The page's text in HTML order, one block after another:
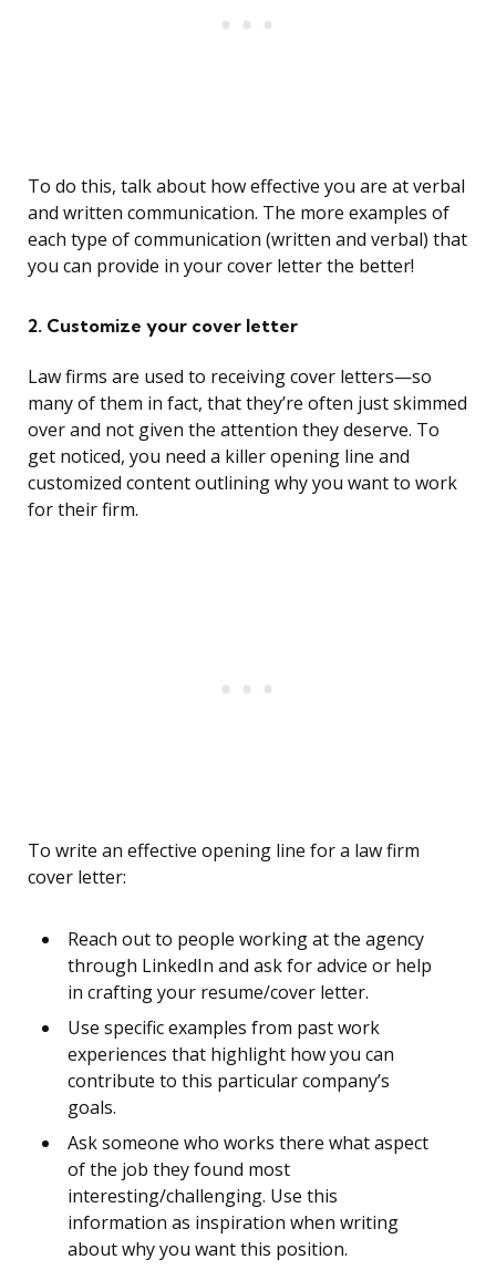
To do this, talk about how effective you are at verbal
and written communication. The more examples of
each type of communication (written and verbal) that
you can provide in your cover letter the better!
2. Customize your cover letter
Law firms are used to receiving cover letters—so
many of them in fact, that they’re often just skimmed
over and not given the attention they deserve. To
get noticed, you need a killer opening line and
customized content outlining why you want to work
for their firm.
To write an effective opening line for a law firm
cover letter:
Reach out to people working at the agency
through LinkedIn and ask for advice or help
in crafting your resume/cover letter.
Use specific examples from past work
experiences that highlight how you can
contribute to this particular company’s
goals.
Ask someone who works there what aspect
of the job they found most
interesting/challenging. Use this
information as inspiration when writing
about why you want this position.